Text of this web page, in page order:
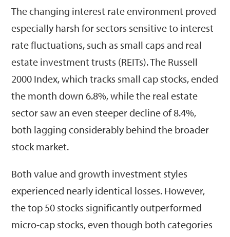
The changing interest rate environment proved
especially harsh for sectors sensitive to interest
rate fluctuations, such as small caps and real
estate investment trusts (REITs). The Russell
2000 Index, which tracks small cap stocks, ended
the month down 6.8%, while the real estate
sector saw an even steeper decline of 8.4%,
both lagging considerably behind the broader
stock market.
Both value and growth investment styles
experienced nearly identical losses. However,
the top 50 stocks significantly outperformed
micro-cap stocks, even though both categories